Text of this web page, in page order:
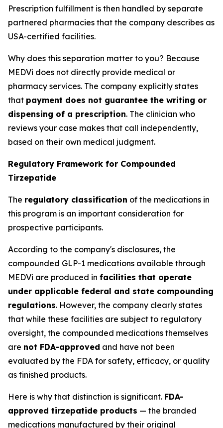
Prescription fulfillment is then handled by separate
partnered pharmacies that the company describes as
USA-certified facilities.
Why does this separation matter to you? Because
MEDVi does not directly provide medical or
pharmacy services. The company explicitly states
that payment does not guarantee the writing or
dispensing of a prescription. The clinician who
reviews your case makes that call independently,
based on their own medical judgment.
Regulatory Framework for Compounded
Tirzepatide
The regulatory classification of the medications in
this program is an important consideration for
prospective participants.
According to the company's disclosures, the
compounded GLP-1 medications available through
MEDVi are produced in facilities that operate
under applicable federal and state compounding
regulations. However, the company clearly states
that while these facilities are subject to regulatory
oversight, the compounded medications themselves
are not FDA-approved and have not been
evaluated by the FDA for safety, efficacy, or quality
as finished products.
Here is why that distinction is significant. FDA-
approved tirzepatide products — the branded
medications manufactured by their original